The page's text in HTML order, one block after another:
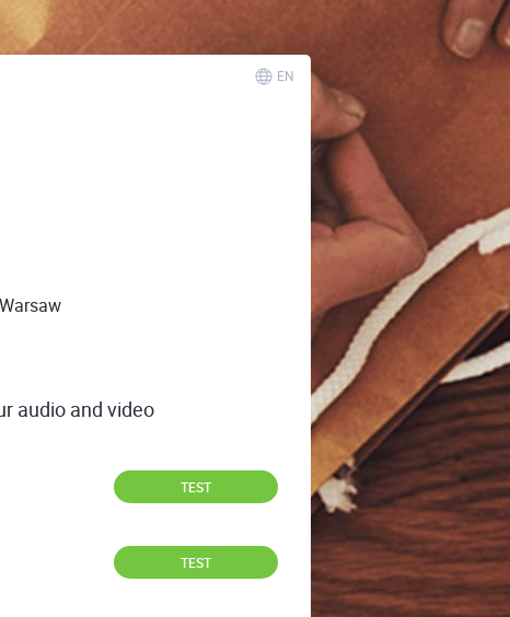
EN
audio and video
TEST
TEST